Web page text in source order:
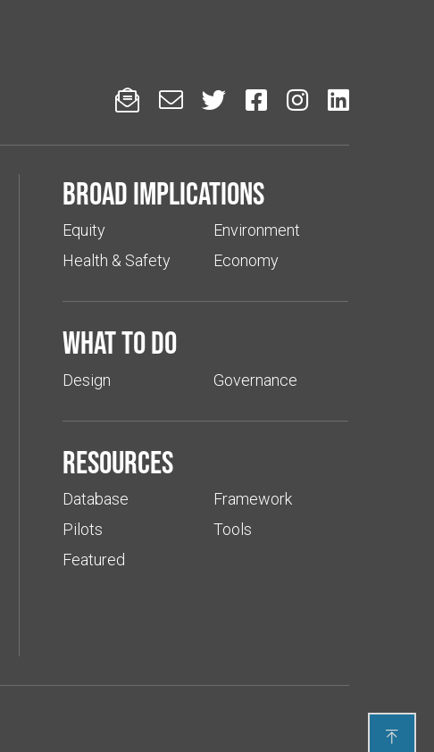
     
Broad implications
Equity
Health & Safety
Environment
Economy
What to do
Design Governance
Resources
Database
Pilots
Featured
Framework
Tools
